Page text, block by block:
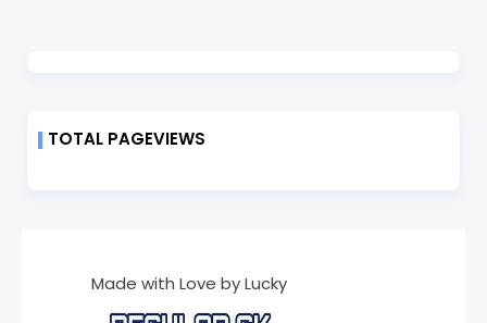
TOTAL PAGEVIEWS
Made with Love by Lucky